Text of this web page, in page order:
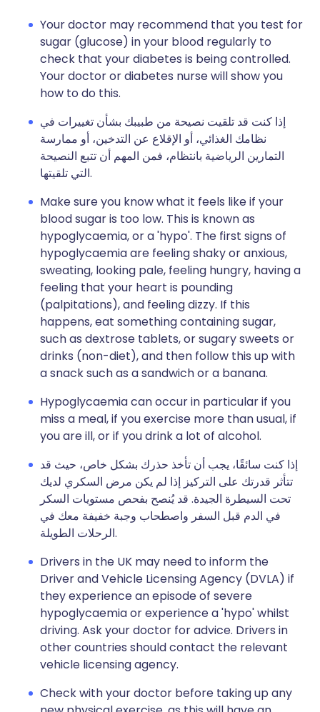
Your doctor may recommend that you test for
sugar (glucose) in your blood regularly to
check that your diabetes is being controlled.
Your doctor or diabetes nurse will show you
how to do this.
إذا كنت قد تلقيت نصيحة من طبيبك بشأن تغييرات في
نظامك الغذائي، أو الإقلاع عن التدخين، أو ممارسة
التمارين الرياضية بانتظام، فمن المهم أن تتبع النصيحة
التي تلقيتها.
Make sure you know what it feels like if your
blood sugar is too low. This is known as
hypoglycaemia, or a 'hypo'. The first signs of
hypoglycaemia are feeling shaky or anxious,
sweating, looking pale, feeling hungry, having a
feeling that your heart is pounding
(palpitations), and feeling dizzy. If this
happens, eat something containing sugar,
such as dextrose tablets, or sugary sweets or
drinks (non-diet), and then follow this up with
a snack such as a sandwich or a banana.
Hypoglycaemia can occur in particular if you
miss a meal, if you exercise more than usual, if
you are ill, or if you drink a lot of alcohol.
إذا كنت سائقًا، يجب أن تأخذ حذرك بشكل خاص، حيث قد
تتأثر قدرتك على التركيز إذا لم يكن مرض السكري لديك
تحت السيطرة الجيدة. قد يُنصح بفحص مستويات السكر
في الدم قبل السفر واصطحاب وجبة خفيفة معك في
الرحلات الطويلة.
Drivers in the UK may need to inform the
Driver and Vehicle Licensing Agency (DVLA) if
they experience an episode of severe
hypoglycaemia or experience a 'hypo' whilst
driving. Ask your doctor for advice. Drivers in
other countries should contact the relevant
vehicle licensing agency.
Check with your doctor before taking up any